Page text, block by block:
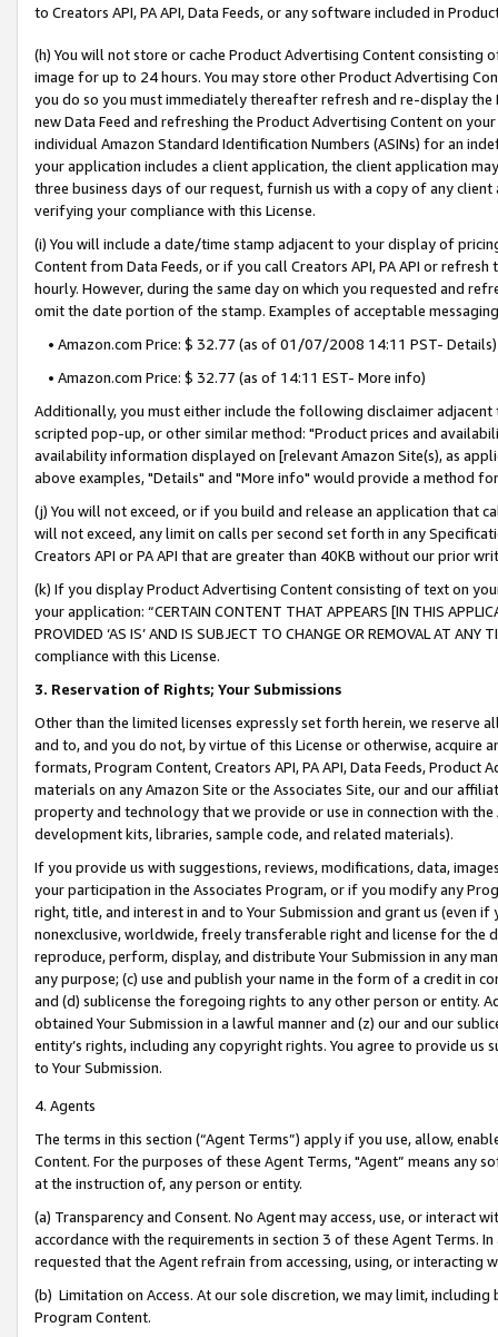
to Creators API, PA API, Data Feeds, or any software included in
(h) You will not store or cache Product Advertising Content
image for up to 24 hours. You may store other Product Advertising
you do so you must immediately thereafter refresh and re-display the
new Data Feed and refreshing the Product Advertising Content on
individual Amazon Standard Identification Numbers (ASINs) for an
your application includes a client application, the client application
three business days of our request, furnish us with a copy of any
verifying your compliance with this License.
(i) You will include a date/time stamp adjacent to your display of
Content from Data Feeds, or if you call Creators API, PA API or
hourly. However, during the same day on which you requested and
omit the date portion of the stamp. Examples of acceptable
• Amazon.com Price: $ 32.77 (as of 01/07/2008 14:11 PST- Details)
• Amazon.com Price: $ 32.77 (as of 14:11 EST- More info)
Additionally, you must either include the following disclaimer
scripted pop-up, or other similar method: "Product prices and
availability information displayed on [relevant Amazon Site(s), as
above examples, "Details" and "More info" would provide a method
(j) You will not exceed, or if you build and release an application that
will not exceed, any limit on calls per second set forth in any
Creators API or PA API that are greater than 40KB without our prior
(k) If you display Product Advertising Content consisting of text on
your application: “CERTAIN CONTENT THAT APPEARS [IN THIS
PROVIDED ‘AS IS’ AND IS SUBJECT TO CHANGE OR REMOVAL AT
compliance with this License.
3. Reservation of Rights; Your Submissions
Other than the limited licenses expressly set forth herein, we
and to, and you do not, by virtue of this License or otherwise, acquire
formats, Program Content, Creators API, PA API, Data Feeds,
materials on any Amazon Site or the Associates Site, our and our
property and technology that we provide or use in connection with
development kits, libraries, sample code, and related materials).
If you provide us with suggestions, reviews, modifications, data,
your participation in the Associates Program, or if you modify any
right, title, and interest in and to Your Submission and grant us (even
nonexclusive, worldwide, freely transferable right and license for
reproduce, perform, display, and distribute Your Submission in any
any purpose; (c) use and publish your name in the form of a credit in
and (d) sublicense the foregoing rights to any other person or entity.
obtained Your Submission in a lawful manner and (z) our and our
entity’s rights, including any copyright rights. You agree to provide us
to Your Submission.
4. Agents
The terms in this section (“Agent Terms”) apply if you use, allow,
Content. For the purposes of these Agent Terms, "Agent” means
at the instruction of, any person or entity.
(a) Transparency and Consent. No Agent may access, use, or
accordance with the requirements in section 3 of these Agent Terms.
requested that the Agent refrain from accessing, using, or interacting
(b) Limitation on Access. At our sole discretion, we may limit,
Program Content.